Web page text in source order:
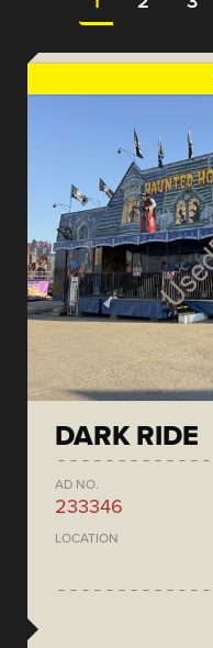
DARK RIDE
AD NO.
233346
LOCATION